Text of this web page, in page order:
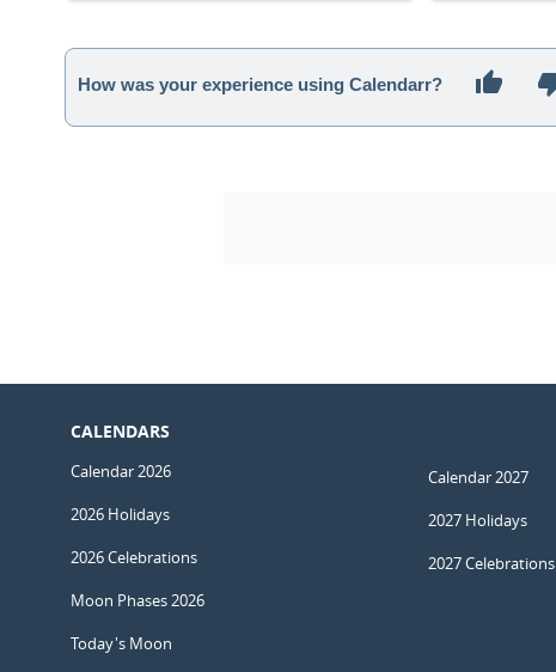
How was your experience using Calendarr?
CALENDARS
Calendar 2026
2026 Holidays
2026 Celebrations
Moon Phases 2026
Today's Moon
Calendar 2027
2027 Holidays
2027 Celebrations